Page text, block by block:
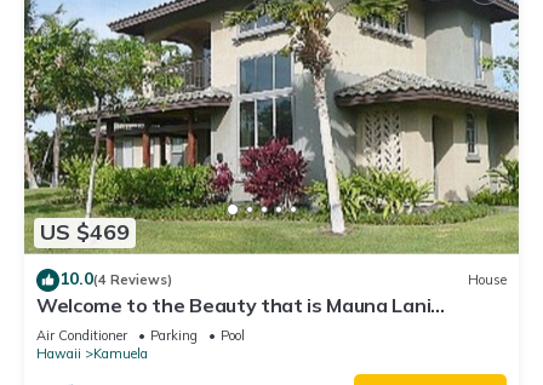
US $469
10.0(4 Reviews) House
Welcome to the Beauty that is Mauna Lani
Fairways Unit 1301!
Air Conditioner Parking
Pool
Hawaii
Kamuela